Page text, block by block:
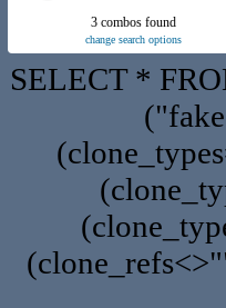
3 combos found
change search options
SELECT *